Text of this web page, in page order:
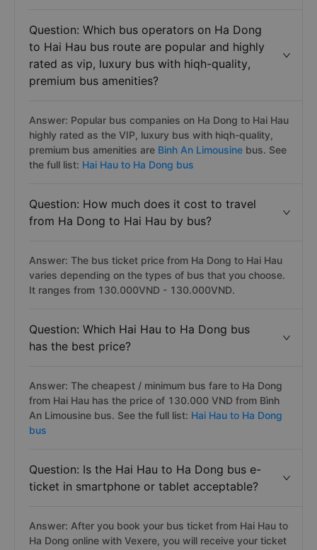
Question: Which bus operators on Ha Dong
to Hai Hau bus route are popular and highly
rated as vip, luxury bus with hiqh-quality,
premium bus amenities?
Answer: Popular bus companies on Ha Dong to Hai Hau
highly rated as the VIP, luxury bus with hiqh-quality,
premium bus amenities are Binh An Limousine bus. See
the full list: Hai Hau to Ha Dong bus
Question: How much does it cost to travel
from Ha Dong to Hai Hau by bus?
Answer: The bus ticket price from Ha Dong to Hai Hau
varies depending on the types of bus that you choose.
It ranges from 130.000VND - 130.000VND.
Question: Which Hai Hau to Ha Dong bus
has the best price?
Answer: The cheapest / minimum bus fare to Ha Dong
from Hai Hau has the price of 130.000 VND from Bình
An Limousine bus. See the full list: Hai Hau to Ha Dong
bus
Question: Is the Hai Hau to Ha Dong bus e-
ticket in smartphone or tablet acceptable?
Answer: After you book your bus ticket from Hai Hau to
Ha Dong online with Vexere, you will receive your ticket